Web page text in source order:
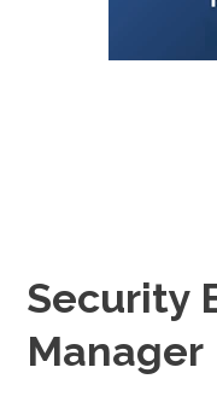
Security
Manager